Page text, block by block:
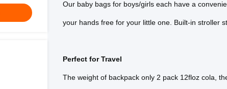
Our baby bags for boys/girls each have a
your hands free for your little one. Built-in stroller
Perfect for Travel
The weight of backpack only 2 pack 12floz cola,